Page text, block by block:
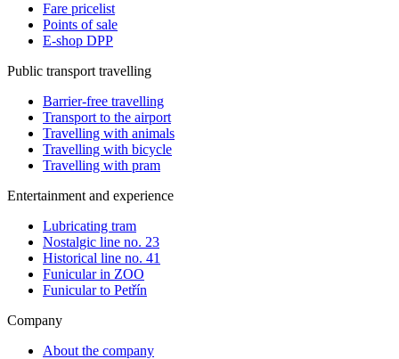
Fare pricelist
Points of sale
E-shop DPP
Public transport travelling
Barrier-free travelling
Transport to the airport
Travelling with animals
Travelling with bicycle
Travelling with pram
Entertainment and experience
Lubricating tram
Nostalgic line no. 23
Historical line no. 41
Funicular in ZOO
Funicular to Petřín
Company
About the company